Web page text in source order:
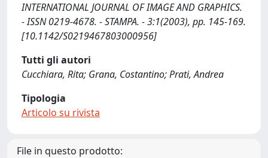
INTERNATIONAL JOURNAL OF IMAGE AND GRAPHICS.
- ISSN 0219-4678. - STAMPA. - 3:1(2003), pp. 145-169.
[10.1142/S0219467803000956]
Tutti gli autori
Cucchiara, Rita; Grana, Costantino; Prati, Andrea
Tipologia
Articolo su rivista
File in questo prodotto: